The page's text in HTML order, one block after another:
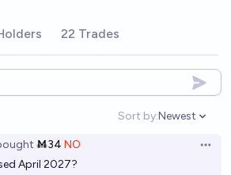
22 Trades
Sort by:
Open
Newest
Ṁ34 NO
April 2027?